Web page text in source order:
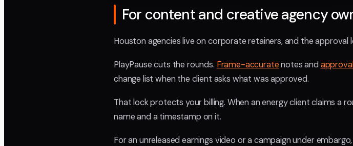
For content and creative agency
Houston agencies live on corporate retainers, and the approval
PlayPause cuts the rounds. Frame-accuratenotes and
change list when the client asks what was approved.
That lock protects your billing. When an energy client claims a
name and a timestamp on it.
For an unreleased earnings video or a campaign under